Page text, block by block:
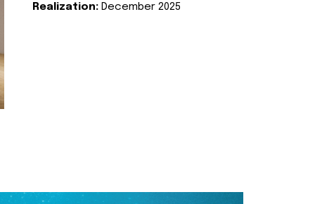
Realization: December 2025